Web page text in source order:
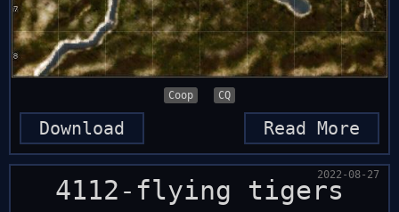
Coop CQ
Read More
Download
4112-flying tigers2022-08-27